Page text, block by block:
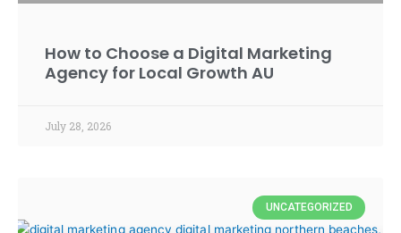
How to Choose a Digital Marketing
Agency for Local Growth AU
July 28, 2026
UNCATEGORIZED